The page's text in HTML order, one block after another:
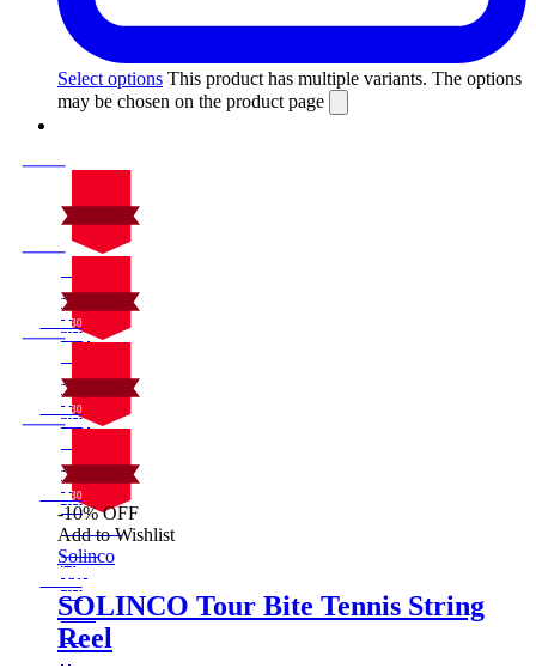
Select options This product has multiple variants. The options
may be chosen on the product page
Sale!
%
Off
10
Save $30
30$
30
$
Sale!
%
Off
10
Save $30
30$
30
$
Sale!
%
Off
10
Save $30
30$
10%
30
$
On Sale
Sale!
%
Off
10
Save $30
30$
10%
30
$
-10% OFF
Add to Wishlist
Solinco
SOLINCO Tour Bite Tennis String
Reel